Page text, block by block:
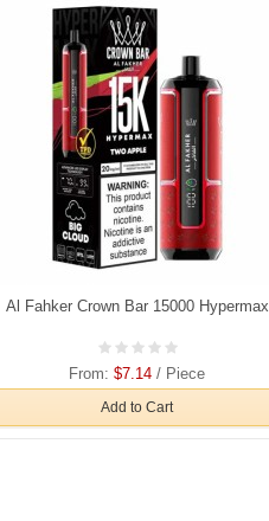
Al Fahker Crown Bar 15000 Hypermax
From:$7.14 / Piece
Add to Cart